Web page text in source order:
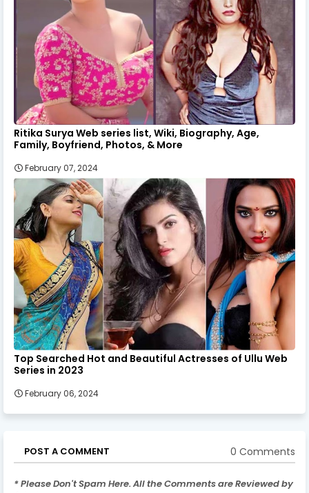
Ritika Surya Web series list, Wiki, Biography, Age,
Family, Boyfriend, Photos, & More
February 07, 2024
Top Searched Hot and Beautiful Actresses of Ullu Web
Series in 2023
February 06, 2024
POST A COMMENT 0 Comments
* Please Don't Spam Here. All the Comments are Reviewed by